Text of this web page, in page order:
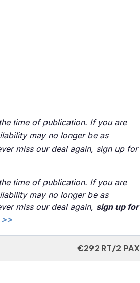
time of publication. If you are
may no longer be as
miss our deal again, sign up for
time of publication. If you are
may no longer be as
miss our deal again, sign up for
>>
€292 RT/2 PAX